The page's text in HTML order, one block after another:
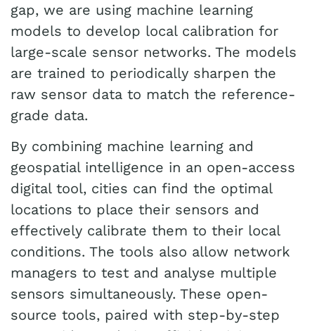
gap, we are using machine learning
models to develop local calibration for
large-scale sensor networks. The models
are trained to periodically sharpen the
raw sensor data to match the reference-
grade data.
By combining machine learning and
geospatial intelligence in an open-access
digital tool, cities can find the optimal
locations to place their sensors and
effectively calibrate them to their local
conditions. The tools also allow network
managers to test and analyse multiple
sensors simultaneously. These open-
source tools, paired with step-by-step